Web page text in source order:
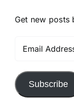
Get new posts
Address
Subscribe